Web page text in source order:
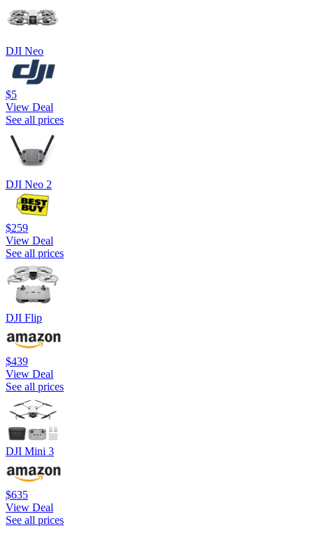
DJI Neo
$5
View Deal
See all prices
DJI Neo 2
$259
View Deal
See all prices
DJI Flip
$439
View Deal
See all prices
DJI Mini 3
$635
View Deal
See all prices